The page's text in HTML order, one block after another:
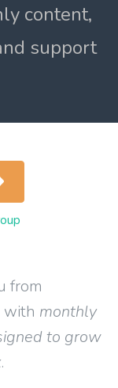
content,
support
from
with monthly
to grow
.